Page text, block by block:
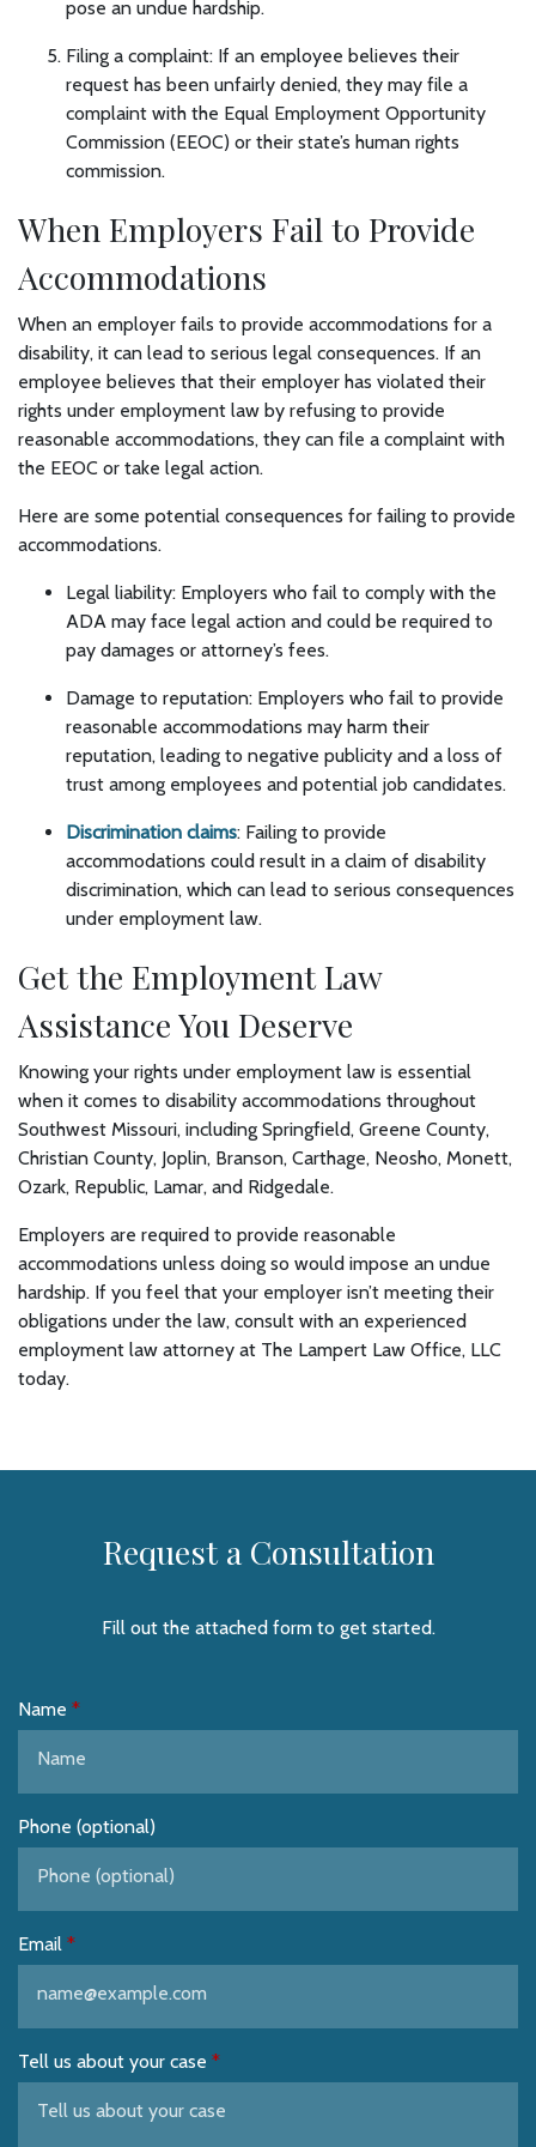
pose an undue hardship.
Filing a complaint: If an employee believes their
request has been unfairly denied, they may file a
complaint with the Equal Employment Opportunity
Commission (EEOC) or their state’s human rights
commission.
When Employers Fail to Provide
Accommodations
When an employer fails to provide accommodations for a
disability, it can lead to serious legal consequences. If an
employee believes that their employer has violated their
rights under employment law by refusing to provide
reasonable accommodations, they can file a complaint with
the EEOC or take legal action.
Here are some potential consequences for failing to provide
accommodations.
Legal liability: Employers who fail to comply with the
ADA may face legal action and could be required to
pay damages or attorney’s fees.
Damage to reputation: Employers who fail to provide
reasonable accommodations may harm their
reputation, leading to negative publicity and a loss of
trust among employees and potential job candidates.
Discrimination claims: Failing to provide
accommodations could result in a claim of disability
discrimination, which can lead to serious consequences
under employment law.
Get the Employment Law
Assistance You Deserve
Knowing your rights under employment law is essential
when it comes to disability accommodations throughout
Southwest Missouri, including Springfield, Greene County,
Christian County, Joplin, Branson, Carthage, Neosho, Monett,
Ozark, Republic, Lamar, and Ridgedale.
Employers are required to provide reasonable
accommodations unless doing so would impose an undue
hardship. If you feel that your employer isn’t meeting their
obligations under the law, consult with an experienced
employment law attorney at The Lampert Law Office, LLC
today.
Request a Consultation
Fill out the attached form to get started.
Name
Phone (optional)
Email
Tell us about your case